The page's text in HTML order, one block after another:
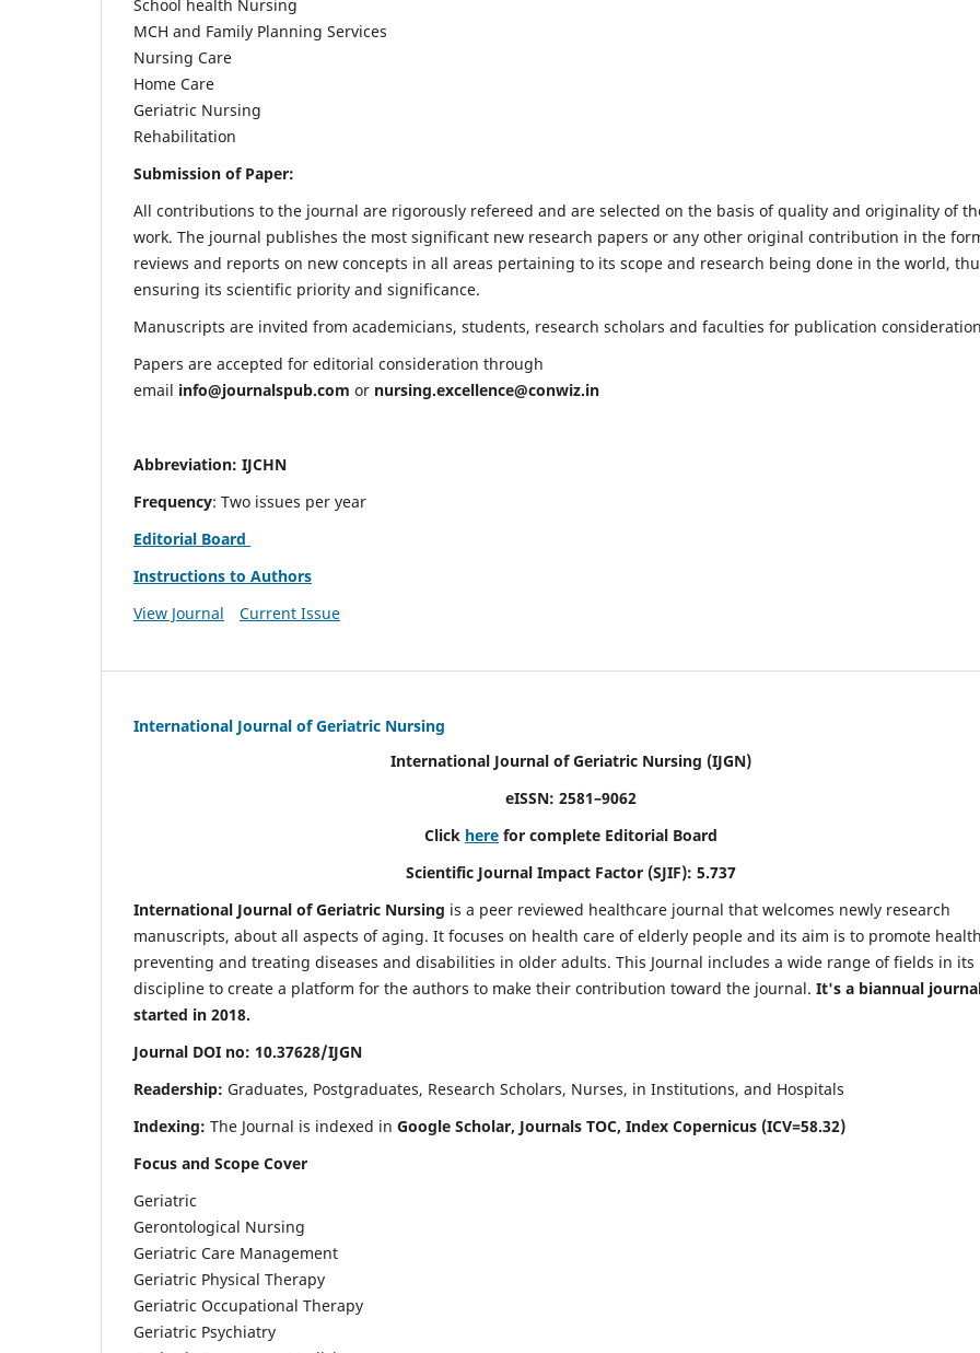
School health Nursing
MCH and Family Planning Services
Nursing Care
Home Care
Geriatric Nursing
Rehabilitation
Submission of Paper:
All contributions to the journal are rigorously refereed and are selected on the basis of quality and originality of
work. The journal publishes the most significant new research papers or any other original contribution in the
reviews and reports on new concepts in all areas pertaining to its scope and research being done in the world,
ensuring its scientific priority and significance.
Manuscripts are invited from academicians, students, research scholars and faculties for publication
Papers are accepted for editorial consideration through
email info@journalspub.com or nursing.excellence@conwiz.in
Abbreviation: IJCHN
Frequency: Two issues per year
Editorial Board
Instructions to Authors
View Journal
Current Issue
International Journal of Geriatric Nursing
International Journal of Geriatric Nursing (IJGN)
eISSN: 2581–9062
Click here for complete Editorial Board
Scientific Journal Impact Factor (SJIF): 5.737
International Journal of Geriatric Nursing is a peer reviewed healthcare journal that welcomes newly research
manuscripts, about all aspects of aging. It focuses on health care of elderly people and its aim is to promote
preventing and treating diseases and disabilities in older adults. This Journal includes a wide range of fields in its
discipline to create a platform for the authors to make their contribution toward the journal. It's a biannual
started in 2018.
Journal DOI no: 10.37628/IJGN
Readership: Graduates, Postgraduates, Research Scholars, Nurses, in Institutions, and Hospitals
Indexing: The Journal is indexed in Google Scholar, Journals TOC, Index Copernicus (ICV=58.32)
Focus and Scope Cover
Geriatric
Gerontological Nursing
Geriatric Care Management
Geriatric Physical Therapy
Geriatric Occupational Therapy
Geriatric Psychiatry